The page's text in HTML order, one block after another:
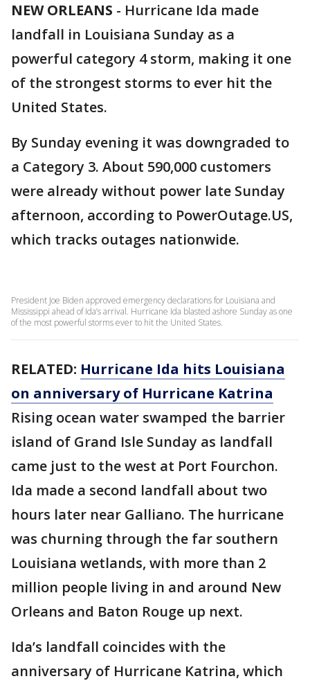
NEW ORLEANS - Hurricane Ida made
landfall in Louisiana Sunday as a
powerful category 4 storm, making it one
of the strongest storms to ever hit the
United States.
By Sunday evening it was downgraded to
a Category 3. About 590,000 customers
were already without power late Sunday
afternoon, according to PowerOutage.US,
which tracks outages nationwide.
President Joe Biden approved emergency declarations for Louisiana and
Mississippi ahead of Ida’s arrival. Hurricane Ida blasted ashore Sunday as one
of the most powerful storms ever to hit the United States.
RELATED: Hurricane Ida hits Louisiana
on anniversary of Hurricane Katrina
Rising ocean water swamped the barrier
island of Grand Isle Sunday as landfall
came just to the west at Port Fourchon.
Ida made a second landfall about two
hours later near Galliano. The hurricane
was churning through the far southern
Louisiana wetlands, with more than 2
million people living in and around New
Orleans and Baton Rouge up next.
Ida’s landfall coincides with the
anniversary of Hurricane Katrina, which